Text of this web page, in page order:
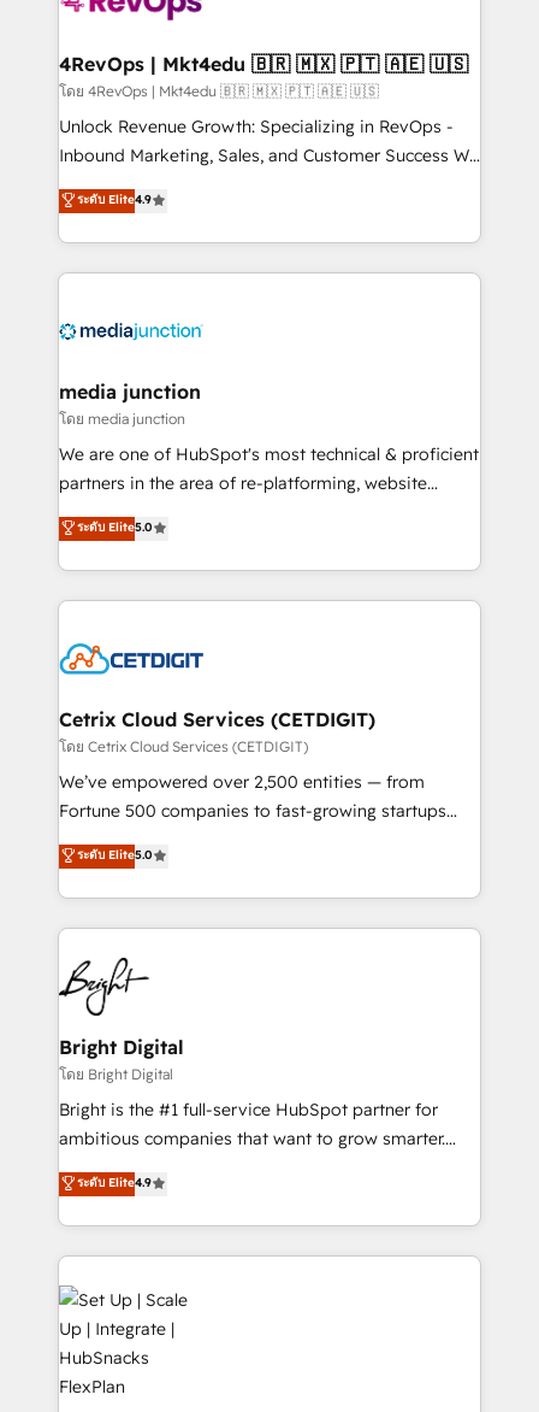
on-demand bundle services. Connect with us today!
4RevOps | Mkt4edu 🇧🇷 🇲🇽 🇵🇹 🇦🇪 🇺🇸
โดย 4RevOps | Mkt4edu 🇧🇷 🇲🇽 🇵🇹 🇦🇪 🇺🇸
Unlock Revenue Growth: Specializing in RevOps -
Inbound Marketing, Sales, and Customer Success We
specialize in driving revenue growth for companies
across industries through tailored marketing, sales,
and customer success strategies, utilizing RevOps
methodologies. As Latin America's largest HubSpot
offer unparalleled insights. Operating in five
Mexico, USA, and Portugal—we've executed over a
hundred successful operations. Our approach,
rooted in RevOps principles, integrates analysis,
training, planning, and qualification. Leveraging
inbound marketing tactics, we focus on
understanding, nurturing, and converting leads.
competitive market.
ระดับ Elite4.9
media junction
โดย media junction
We are one of HubSpot's most technical & proficient
partners in the area of re-platforming, website
design & development. We specialize in multi-hub
implementations for mid-market & enterprise
companies. We are woman-owned, powered by
coffee, and we ❤️ dogs. We produce award-winning
Impact Award 🏆2022 Technical Expertise Impact
Award 🏆2020 Elite Solutions Partner 🏆2019
Integrations HubSpot Impact Award 🏆2019
Marketing Enablement HubSpot Impact Award 🏆
2018 Website Design HubSpot Impact Award 🏆2017
Growth-Driven Design Agency of the Year 🏆2016
Sales Enablement HubSpot Impact Award 🏆2015
HubSpot COS Performance Award 🏆2014 HubSpot
COS Design Award 🏆2013 HubSpot Marketplace
Partner 📆Founded in 1997
ระดับ Elite5.0
Cetrix Cloud Services (CETDIGIT)
โดย Cetrix Cloud Services (CETDIGIT)
We’ve empowered over 2,500 entities — from
Fortune 500 companies to fast-growing startups
and nonprofits — to streamline operations, scale
revenue, and unlock the full potential of HubSpot.
With deep technical and industry expertise, we fuse
automation, integration, and AI innovation to deliver
lasting impact. We specialize in: • Turnkey and end-
to-end HubSpot implementations • Onboarding for
Sales, Service, Marketing & Content Hubs • AI voice
and chat agents, predictive automation, and smart
workflows • Salesforce + HubSpot integration •
Website design and CMS development • ERP
integration: SAP, NetSuite, Microsoft Dynamics, … •
platform • Client/member portals built on HubSpot •
CaterSuite for the catering industry • Custom and
WooCommerce, BuilderTrend, and more Experience
the difference — reach out to see how AI + HubSpot
can transform your business.
ระดับ Elite5.0
Bright Digital
โดย Bright Digital
Bright is the #1 full-service HubSpot partner for
ambitious companies that want to grow smarter.
From HubSpot onboarding, to training, from
developing a new website to lead generation and
digital marketing; we do it all (and with great
results)! In short, our services include: - HubSpot
consultancy: onboarding, training, data migration -
HubSpot development: websites, custom modules,
integrations - Marketing & sales solutions: digital
marketing, advertising, campaigns, content and
design We connect people, data and technology to
ระดับ Elite4.9